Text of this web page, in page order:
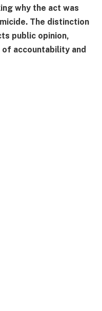
why the act was
The distinction
public opinion,
accountability and